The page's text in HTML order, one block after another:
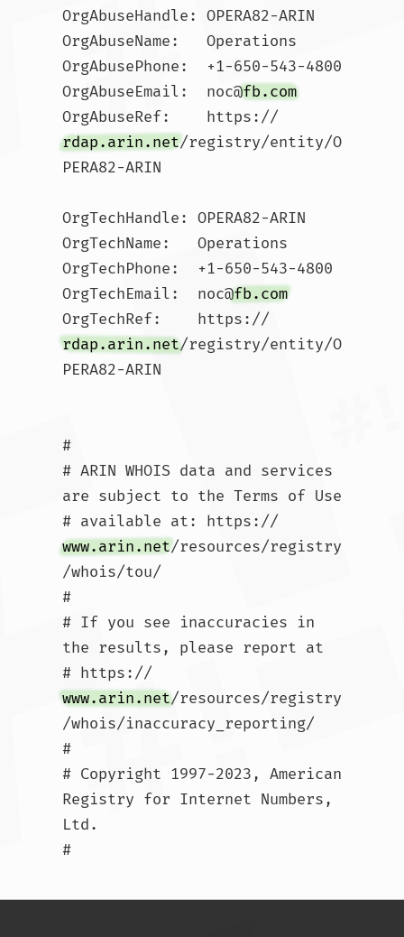
OrgAbuseHandle: OPERA82-ARIN
OrgAbuseName:   Operations
OrgAbusePhone:  +1-650-543-4800
OrgAbuseEmail:  noc@fb.com
OrgAbuseRef:    https://
rdap.arin.net/registry/entity/O
PERA82-ARIN
OrgTechHandle: OPERA82-ARIN
OrgTechName:   Operations
OrgTechPhone:  +1-650-543-4800
OrgTechEmail:  noc@fb.com
OrgTechRef:    https://
rdap.arin.net/registry/entity/O
PERA82-ARIN
#
# ARIN WHOIS data and services
are subject to the Terms of Use
# available at: https://
www.arin.net/resources/registry
/whois/tou/
#
# If you see inaccuracies in
the results, please report at
# https://
www.arin.net/resources/registry
/whois/inaccuracy_reporting/
#
# Copyright 1997-2023, American
Registry for Internet Numbers,
Ltd.